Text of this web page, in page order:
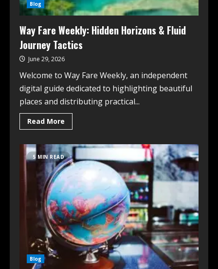
Blog
Way Fare Weekly: Hidden Horizons & Fluid
Journey Tactics
June 29, 2026
Welcome to Way Fare Weekly, an independent
digital guide dedicated to highlighting beautiful
places and distributing practical...
Read More
5 MIN READ
Blog